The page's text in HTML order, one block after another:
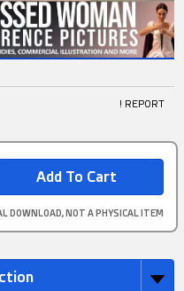
! REPORT
DOWNLOAD, NOT A PHYSICAL ITEM